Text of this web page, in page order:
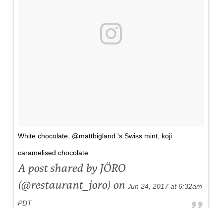
White chocolate, @mattbigland 's Swiss mint, koji
caramelised chocolate
A post shared by JÖRO
(@restaurant_joro) onJun 24, 2017 at 6:32am
PDT